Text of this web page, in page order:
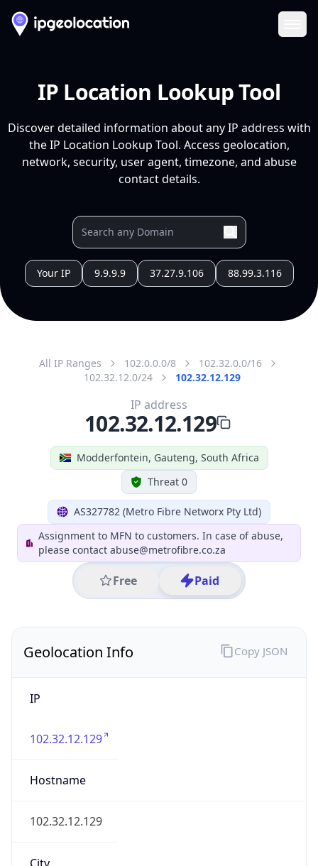
IP Location Lookup Tool
Discover detailed information about any IP address with
the IP Location Lookup Tool. Access geolocation,
network, security, user agent, timezone, and abuse
contact details.
Your IP 9.9.9.9 37.27.9.106 88.99.3.116
All IP Ranges 102.0.0.0/8
102.32.0.0/16
102.32.12.0/24
102.32.12.129
Modderfontein, Gauteng, South Africa
Threat 0
AS327782 (Metro Fibre Networx Pty Ltd)
Assignment to MFN to customers. In case of abuse,
please contact abuse@metrofibre.co.za
Free Paid
IP address
102.32.12.129
Geolocation Info
IP
102.32.12.129
Hostname
102.32.12.129
Copy JSON